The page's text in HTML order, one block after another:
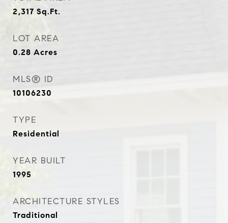
2,317 Sq.Ft.
LOT AREA
0.28 Acres
MLS® ID
10106230
TYPE
Residential
YEAR BUILT
1995
ARCHITECTURE STYLES
Traditional